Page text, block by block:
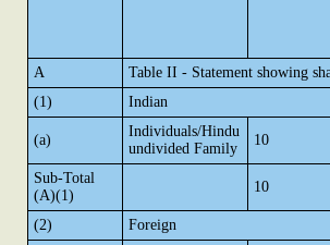
A
Table II - Statement showing
(1)
Indian
(a)
Individuals/Hindu
undivided Family
10
Sub-Total
(A)(1)
10
(2)
Foreign